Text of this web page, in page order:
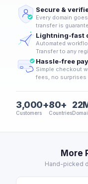
Secure &
Every domain
transfer is
Lightning-fast
Automated
Transfer to any
Hassle-free
Simple checkout
fees, no
3,000+
Customers
80+
Countries
More
Hand-picked